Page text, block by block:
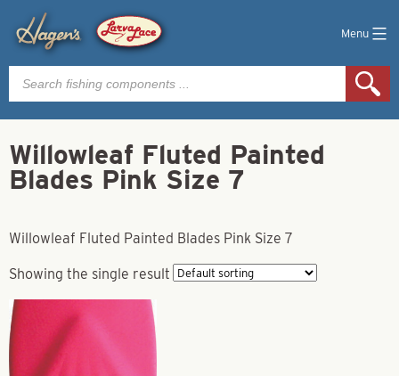
Menu
Products
search
Willowleaf Fluted Painted
Blades Pink Size 7
Willowleaf Fluted Painted Blades Pink Size 7
Showing the single result